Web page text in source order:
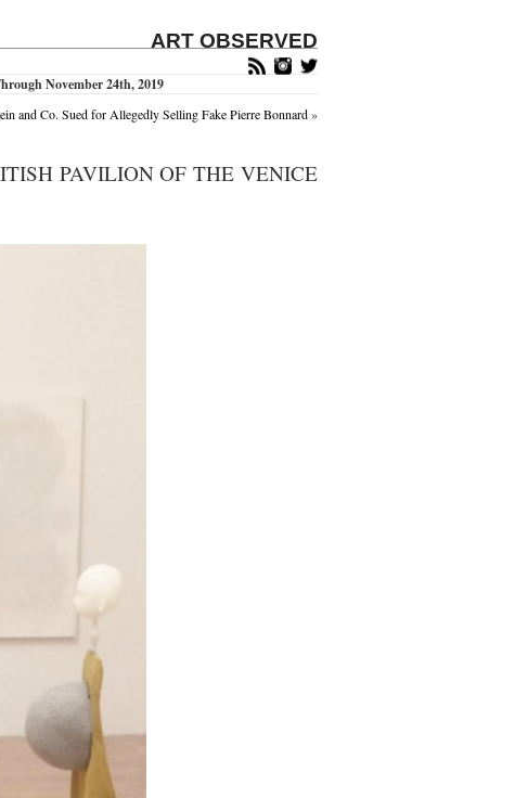
ART OBSERVED
November 24th, 2019
and Co. Sued for Allegedly Selling Fake Pierre Bonnard»
PAVILION OF THE VENICE